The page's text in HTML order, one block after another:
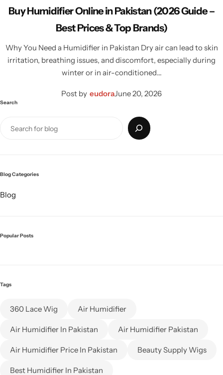
Buy Humidifier Online in Pakistan (2026 Guide –
Best Prices & Top Brands)
Why You Need a Humidifier in Pakistan Dry air can lead to skin
irritation, breathing issues, and discomfort, especially during
winter or in air-conditioned…
Post by eudoraJune 20, 2026
Search
Blog Categories
Blog
Popular Posts
Tags
360 Lace Wig Air Humidifier
Air Humidifier In Pakistan Air Humidifier Pakistan
Air Humidifier Price In Pakistan Beauty Supply Wigs
Best Humidifier In Pakistan